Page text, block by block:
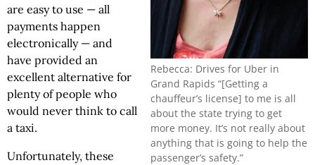
Rebecca: Drives for Uber in
Grand Rapids “[Getting a
chauffeur’s license] to me is all
about the state trying to get
more money. It’s not really about
anything that is going to help the
passenger’s safety.”
are easy to use — all
payments happen
electronically — and
have provided an
excellent alternative for
plenty of people who
would never think to call
a taxi.
Unfortunately, these